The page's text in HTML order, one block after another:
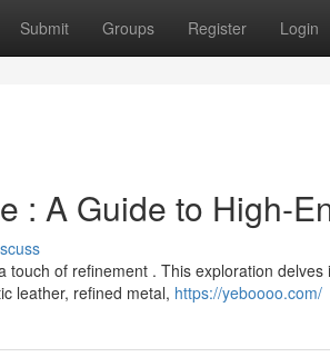
Submit Groups Register Login
: A Guide to High-
touch of refinement . This exploration
leather, refined metal, https://yeboooo.com/